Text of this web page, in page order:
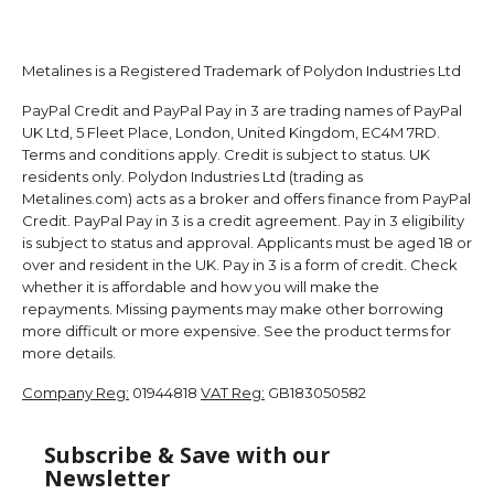
Metalines is a Registered Trademark of Polydon Industries Ltd
PayPal Credit and PayPal Pay in 3 are trading names of PayPal
UK Ltd, 5 Fleet Place, London, United Kingdom, EC4M 7RD.
Terms and conditions apply. Credit is subject to status. UK
residents only. Polydon Industries Ltd (trading as
Metalines.com) acts as a broker and offers finance from PayPal
Credit. PayPal Pay in 3 is a credit agreement. Pay in 3 eligibility
is subject to status and approval. Applicants must be aged 18 or
over and resident in the UK. Pay in 3 is a form of credit. Check
whether it is affordable and how you will make the
repayments. Missing payments may make other borrowing
more difficult or more expensive. See the product terms for
more details.
Company Reg: 01944818 VAT Reg: GB183050582
Subscribe & Save with our
Newsletter